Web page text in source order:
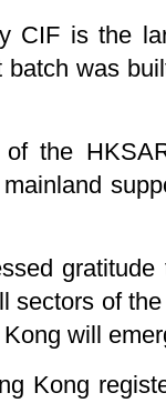
CIF is the
batch was
of the
sectors of
will
Kong